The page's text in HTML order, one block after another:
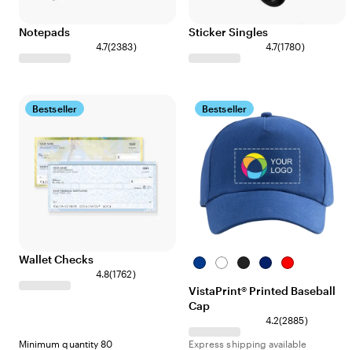
Notepads
4.7(2383)
Sticker Singles
4.7(1780)
Bestseller
Wallet Checks
4.8(1762)
Minimum quantity 80
Bestseller
RoyalWhiteBlackNavy Red
VistaPrint® Printed Baseball
Cap
4.2(2885)
Express shipping available